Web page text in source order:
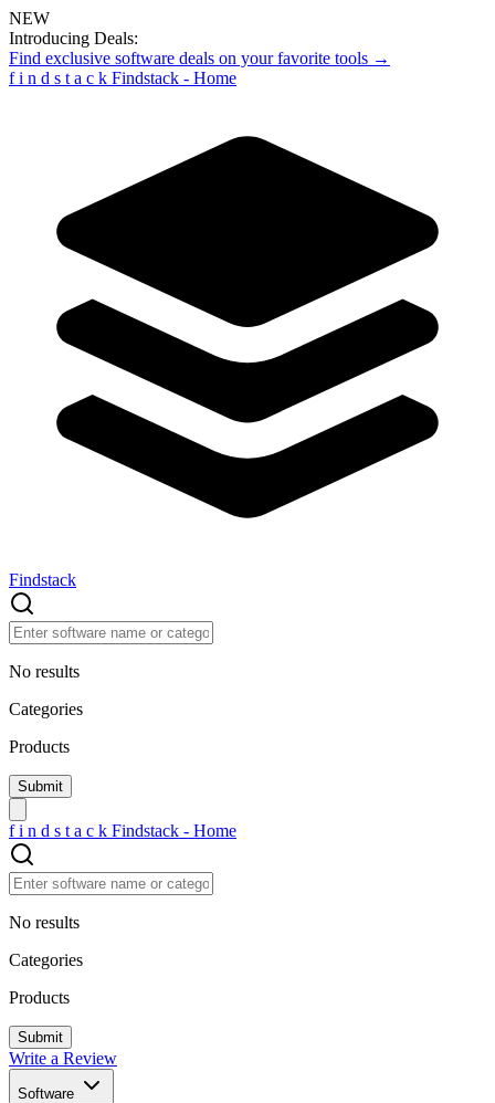
NEW
Introducing Deals:
Find exclusive software deals on your favorite tools →
f i n d s t a c k Findstack - Home
Findstack
No results
Categories
Products
f i n d s t a c k Findstack - Home
No results
Categories
Products
Write a Review
Software